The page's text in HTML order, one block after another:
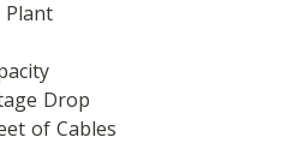
Plant
Drop
of Cables